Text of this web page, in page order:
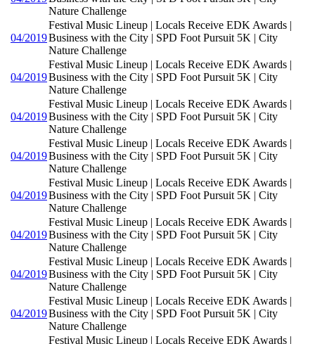
Nature Challenge
04/2019
Festival Music Lineup | Locals Receive EDK Awards |
Business with the City | SPD Foot Pursuit 5K | City
Nature Challenge
04/2019
Festival Music Lineup | Locals Receive EDK Awards |
Business with the City | SPD Foot Pursuit 5K | City
Nature Challenge
04/2019
Festival Music Lineup | Locals Receive EDK Awards |
Business with the City | SPD Foot Pursuit 5K | City
Nature Challenge
04/2019
Festival Music Lineup | Locals Receive EDK Awards |
Business with the City | SPD Foot Pursuit 5K | City
Nature Challenge
04/2019
Festival Music Lineup | Locals Receive EDK Awards |
Business with the City | SPD Foot Pursuit 5K | City
Nature Challenge
04/2019
Festival Music Lineup | Locals Receive EDK Awards |
Business with the City | SPD Foot Pursuit 5K | City
Nature Challenge
04/2019
Festival Music Lineup | Locals Receive EDK Awards |
Business with the City | SPD Foot Pursuit 5K | City
Nature Challenge
04/2019
Festival Music Lineup | Locals Receive EDK Awards |
Business with the City | SPD Foot Pursuit 5K | City
Nature Challenge
Festival Music Lineup | Locals Receive EDK Awards |